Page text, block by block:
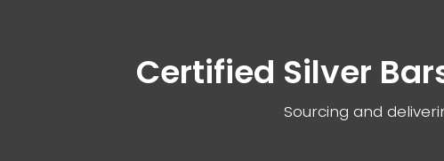
Certified Silver
Sourcing and